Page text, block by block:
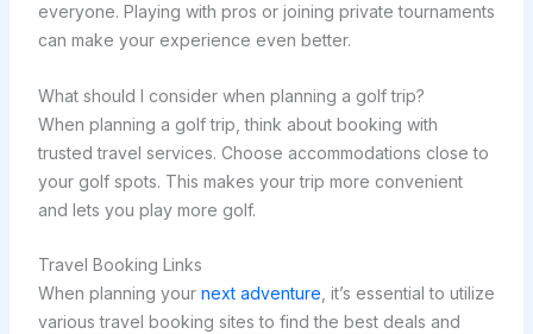
everyone. Playing with pros or joining private tournaments
can make your experience even better.
What should I consider when planning a golf trip?
When planning a golf trip, think about booking with
trusted travel services. Choose accommodations close to
your golf spots. This makes your trip more convenient
and lets you play more golf.
Travel Booking Links
When planning your next adventure , it’s essential to utilize
various travel booking sites to find the best deals and